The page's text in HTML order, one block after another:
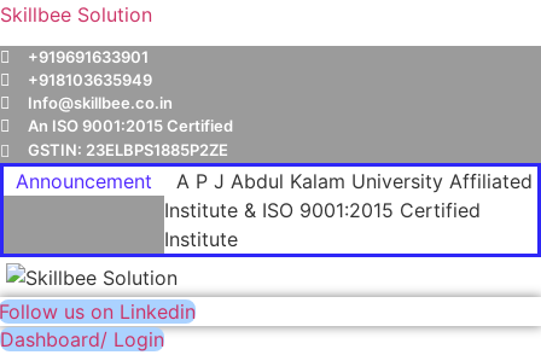
Skillbee Solution
+919691633901
+918103635949
Info@skillbee.co.in
An ISO 9001:2015 Certified
GSTIN: 23ELBPS1885P2ZE
Announcement
A P J Abdul Kalam University Affiliated
Institute & ISO 9001:2015 Certified
Institute
Follow us on Linkedin
Dashboard/ Login